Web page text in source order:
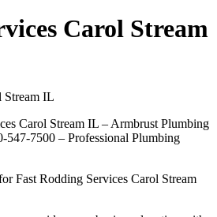
Carol Stream
Carol Stream IL – Armbrust Plumbing
547-7500 – Professional Plumbing
Fast Rodding Services Carol Stream